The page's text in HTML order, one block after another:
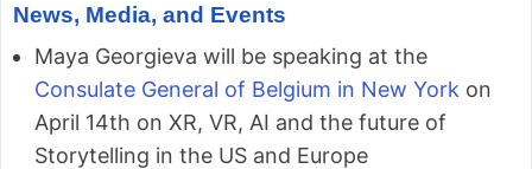
News, Media, and Events
Maya Georgieva will be speaking at the
Consulate General of Belgium in New York on
April 14th on XR, VR, AI and the future of
Storytelling in the US and Europe